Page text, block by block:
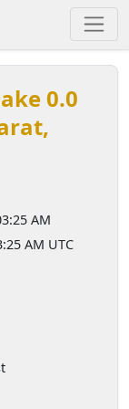
0.0
AM
AM UTC